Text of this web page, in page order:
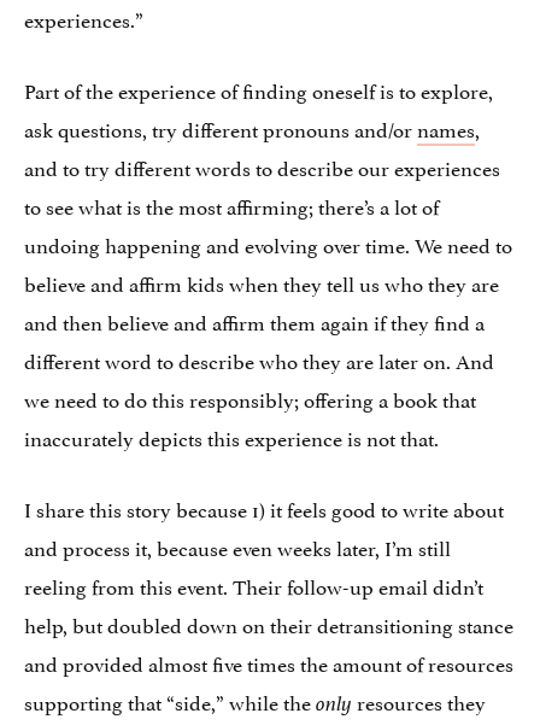
experiences.”
Part of the experience of finding oneself is to explore,
ask questions, try different pronouns and/ornames,
and to try different words to describe our experiences
to see what is the most affirming; there’s a lot of
undoing happening and evolving over time. We need to
believe and affirm kids when they tell us who they are
and then believe and affirm them again if they find a
different word to describe who they are later on. And
we need to do this responsibly; offering a book that
inaccurately depicts this experience is not that.
I share this story because 1) it feels good to write about
and process it, because even weeks later, I’m still
reeling from this event. Their follow-up email didn’t
help, but doubled down on their detransitioning stance
and provided almost five times the amount of resources
supporting that “side,” while theonly resources they